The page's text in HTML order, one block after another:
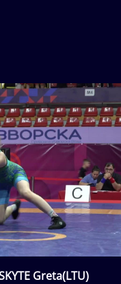
Greta(LTU)